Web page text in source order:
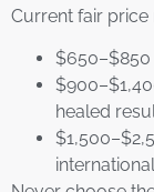
Current fair
$650–$850
healed